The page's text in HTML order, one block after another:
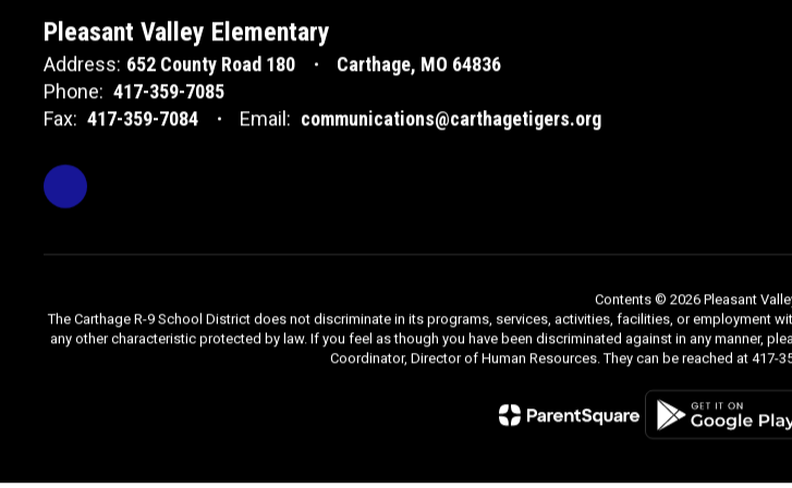
Pleasant Valley Elementary
Address: 652 County Road 180
Carthage, MO 64836
Phone: 417-359-7085
Fax: 417-359-7084 Email: communications@carthagetigers.org
Contents © 2026 Pleasant
The Carthage R-9 School District does not discriminate in its programs, services, activities, facilities, or employment
any other characteristic protected by law. If you feel as though you have been discriminated against in any manner,
Coordinator, Director of Human Resources. They can be reached at 417-